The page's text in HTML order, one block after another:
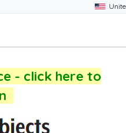
- click here to